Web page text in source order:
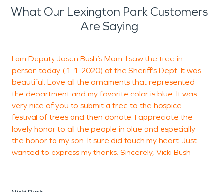
What Our Lexington Park Customers
Are Saying
I am Deputy Jason Bush’s Mom. I saw the tree in
person today (1-1-2020) at the Sheriff’s Dept. It was
beautiful. Love all the ornaments that represented
the department and my favorite color is blue. It was
very nice of you to submit a tree to the hospice
festival of trees and then donate. I appreciate the
lovely honor to all the people in blue and especially
the honor to my son. It sure did touch my heart. Just
wanted to express my thanks. Sincerely, Vicki Bush